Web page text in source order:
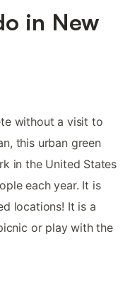
in New
without a visit to
this urban green
in the United States
each year. It is
locations! It is a
or play with the